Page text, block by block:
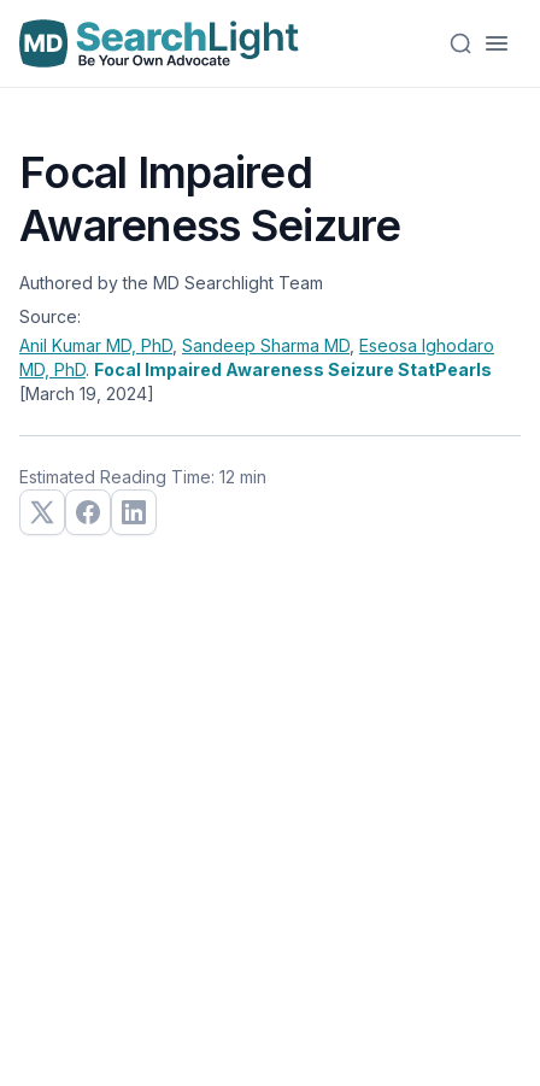
Focal Impaired
Awareness Seizure
Authored by the MD Searchlight Team
Source:
Anil Kumar MD, PhD Sandeep Sharma MD Eseosa Ighodaro
MD, PhD. Focal Impaired Awareness Seizure StatPearls
[March 19, 2024]
Estimated Reading Time: 12 min